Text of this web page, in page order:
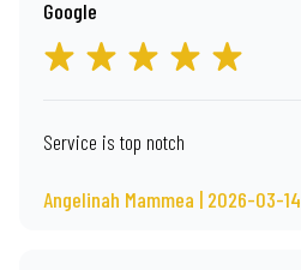
Google
Service is top notch
Angelinah Mammea | 2026-03-14